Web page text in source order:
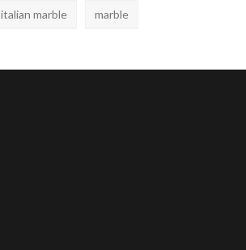
italian marble marble